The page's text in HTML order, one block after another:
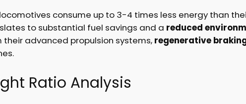
consume up to 3-4 times less energy than
to substantial fuel savings and a reduced
advanced propulsion systems, regenerative
Ratio Analysis